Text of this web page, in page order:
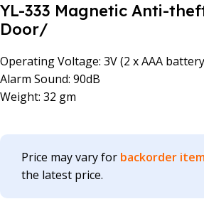
YL-333 Magnetic Anti-
Door/
Operating Voltage: 3V (2 x AAA
Alarm Sound: 90dB
Weight: 32 gm
Price may vary for backorder
the latest price.